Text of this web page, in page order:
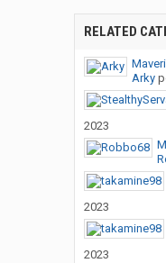
RELATED
Arky
2023
2023
2023